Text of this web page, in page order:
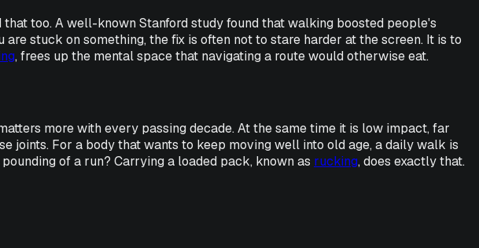
too. A well-known Stanford study found that walking boosted people's
stuck on something, the fix is often not to stare harder at the screen. It is to
, frees up the mental space that navigating a route would otherwise eat.
more with every passing decade. At the same time it is low impact, far
joints. For a body that wants to keep moving well into old age, a daily walk is
of a run? Carrying a loaded pack, known as rucking, does exactly that.